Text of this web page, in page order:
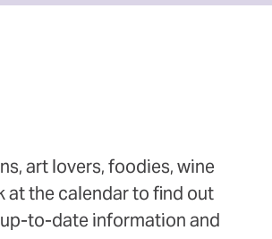
art lovers, foodies, wine
at the calendar to find out
to-date information and